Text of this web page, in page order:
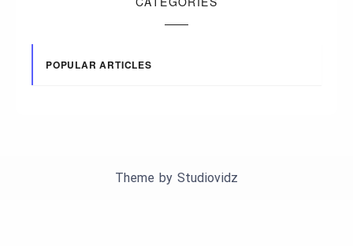
POPULAR ARTICLES
Theme by Studiovidz